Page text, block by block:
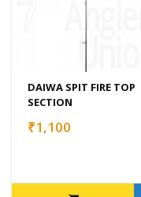
DAIWA SPIT FIRE TOP
SECTION
₹1,100